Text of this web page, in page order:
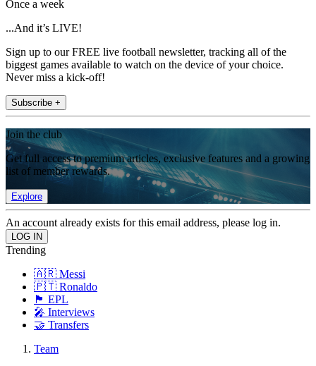
Once a week
...And it’s LIVE!
Sign up to our FREE live football newsletter, tracking all of the
biggest games available to watch on the device of your choice.
Never miss a kick-off!
Subscribe +
Join the club
Get full access to premium articles, exclusive features and a growing
list of member rewards.
Explore
An account already exists for this email address, please log in.
Trending
🇦🇷 Messi
🇵🇹 Ronaldo
🏴󠁧󠁢󠁥󠁮󠁧󠁿 EPL
🎤 Interviews
🤝 Transfers
Team